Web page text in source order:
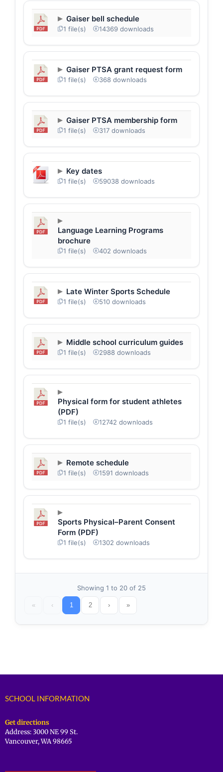
Gaiser bell schedule
1 file(s) 14369 downloads
Gaiser PTSA grant request form
1 file(s) 368 downloads
Gaiser PTSA membership form
1 file(s) 317 downloads
Key dates
1 file(s) 59038 downloads
Language Learning Programs
brochure
1 file(s) 402 downloads
Late Winter Sports Schedule
1 file(s) 510 downloads
Middle school curriculum guides
1 file(s) 2988 downloads
Physical form for student athletes
(PDF)
1 file(s) 12742 downloads
Remote schedule
1 file(s) 1591 downloads
Sports Physical–Parent Consent
Form (PDF)
1 file(s) 1302 downloads
Showing 1 to 20 of 25
« ‹ 1 2 › »
SCHOOL INFORMATION
Get directions
Address: 3000 NE 99 St.
Vancouver, WA 98665